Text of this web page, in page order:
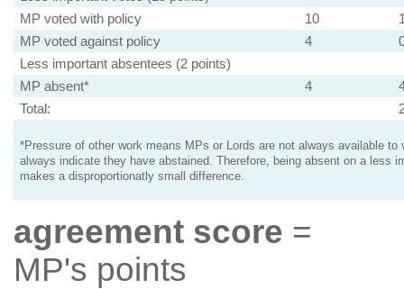
MP voted with policy
10
MP voted against policy
4
Less important absentees (2 points)
MP absent*
4
Total:
*Pressure of other work means MPs or Lords are not always available to
always indicate they have abstained. Therefore, being absent on a less
makes a disproportionatly small difference.
agreement score =
MP's points